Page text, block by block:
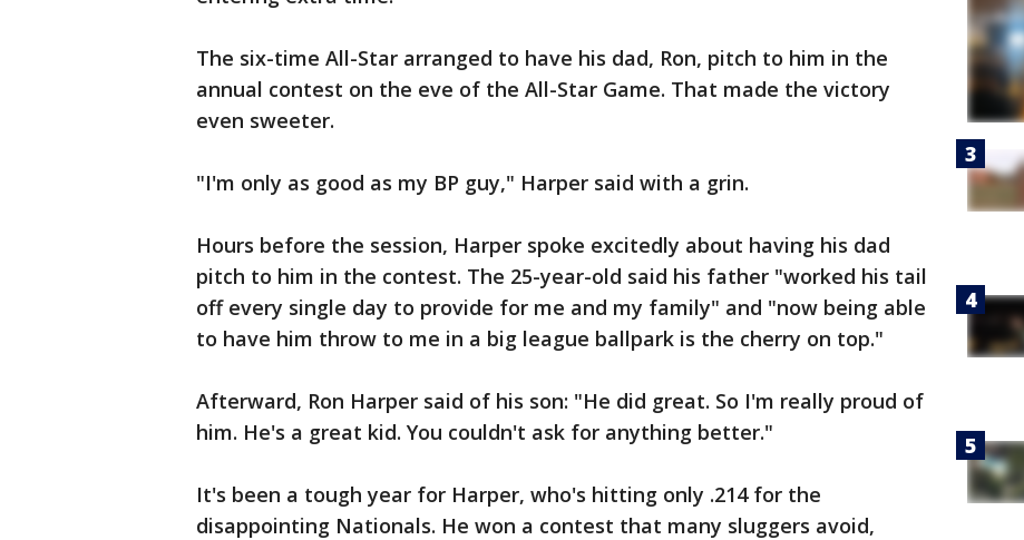
The six-time All-Star arranged to have his dad, Ron, pitch to him in the
annual contest on the eve of the All-Star Game. That made the victory
even sweeter.
"I'm only as good as my BP guy," Harper said with a grin.
Hours before the session, Harper spoke excitedly about having his dad
pitch to him in the contest. The 25-year-old said his father "worked his tail
off every single day to provide for me and my family" and "now being able
to have him throw to me in a big league ballpark is the cherry on top."
Afterward, Ron Harper said of his son: "He did great. So I'm really proud of
him. He's a great kid. You couldn't ask for anything better."
It's been a tough year for Harper, who's hitting only .214 for the
disappointing Nationals. He won a contest that many sluggers avoid,